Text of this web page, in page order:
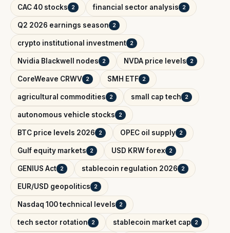
CAC 40 stocks 2 financial sector analysis 2
Q2 2026 earnings season 2
crypto institutional investment 2
Nvidia Blackwell nodes 2 NVDA price levels 2
CoreWeave CRWV 2 SMH ETF 2
agricultural commodities 2 small cap tech 2
autonomous vehicle stocks 2
BTC price levels 2026 2 OPEC oil supply 2
Gulf equity markets 2 USD KRW forex 2
GENIUS Act 2 stablecoin regulation 2026 2
EUR/USD geopolitics 2
Nasdaq 100 technical levels 2
tech sector rotation 2 stablecoin market cap 2